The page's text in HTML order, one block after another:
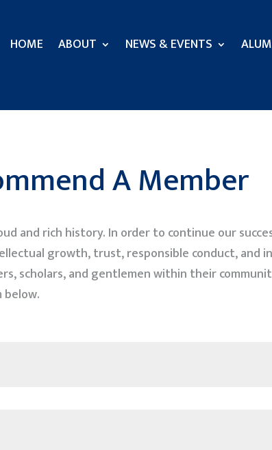
HOME ABOUT NEWS & EVENTS
A Member
and rich history. In order to continue our
growth, trust, responsible conduct,
scholars, and gentlemen within their